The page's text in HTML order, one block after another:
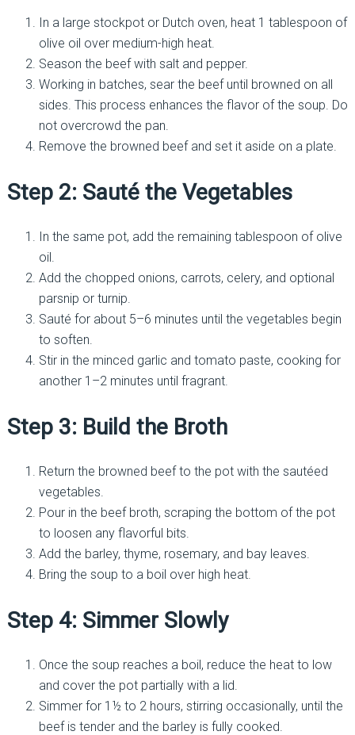
In a large stockpot or Dutch oven, heat 1 tablespoon of
olive oil over medium-high heat.
Season the beef with salt and pepper.
Working in batches, sear the beef until browned on all
sides. This process enhances the flavor of the soup. Do
not overcrowd the pan.
Remove the browned beef and set it aside on a plate.
Step 2: Sauté the Vegetables
In the same pot, add the remaining tablespoon of olive
oil.
Add the chopped onions, carrots, celery, and optional
parsnip or turnip.
Sauté for about 5–6 minutes until the vegetables begin
to soften.
Stir in the minced garlic and tomato paste, cooking for
another 1–2 minutes until fragrant.
Step 3: Build the Broth
Return the browned beef to the pot with the sautéed
vegetables.
Pour in the beef broth, scraping the bottom of the pot
to loosen any flavorful bits.
Add the barley, thyme, rosemary, and bay leaves.
Bring the soup to a boil over high heat.
Step 4: Simmer Slowly
Once the soup reaches a boil, reduce the heat to low
and cover the pot partially with a lid.
Simmer for 1½ to 2 hours, stirring occasionally, until the
beef is tender and the barley is fully cooked.